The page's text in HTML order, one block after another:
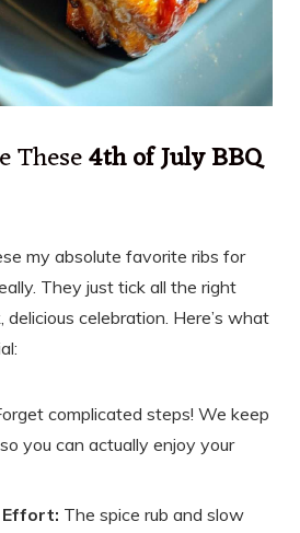
These4th of July BBQ
my absolute favorite ribs for
They just tick all the right
celebration. Here’s what
complicated steps! We keep
you can actually enjoy your
Effort: The spice rub and slow